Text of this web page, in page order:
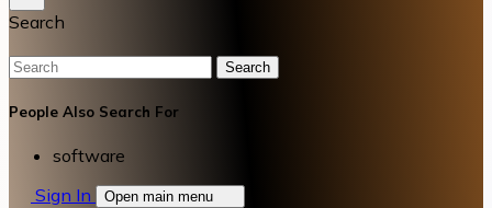
Search
Search
People Also Search For
software
Sign In
Open main menu